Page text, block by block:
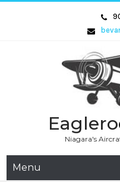
Niagara's
Menu